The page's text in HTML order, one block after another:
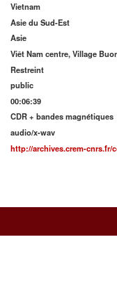
Vietnam
Asie du Sud-Est
Asie
Viêt Nam centre, Village
Restreint
public
00:06:39
CDR + bandes magnétiques
audio/x-wav
http://archives.crem-cnrs.fr/